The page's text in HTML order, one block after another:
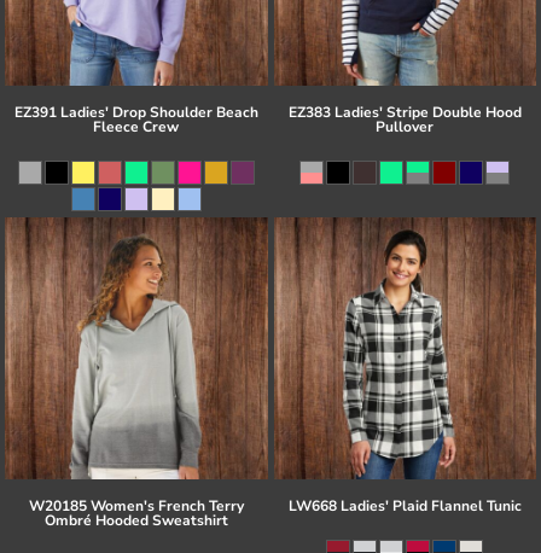
EZ391 Ladies' Drop Shoulder Beach
Fleece Crew
EZ383 Ladies' Stripe Double Hood
Pullover
W20185 Women's French Terry
Ombré Hooded Sweatshirt
LW668 Ladies' Plaid Flannel Tunic